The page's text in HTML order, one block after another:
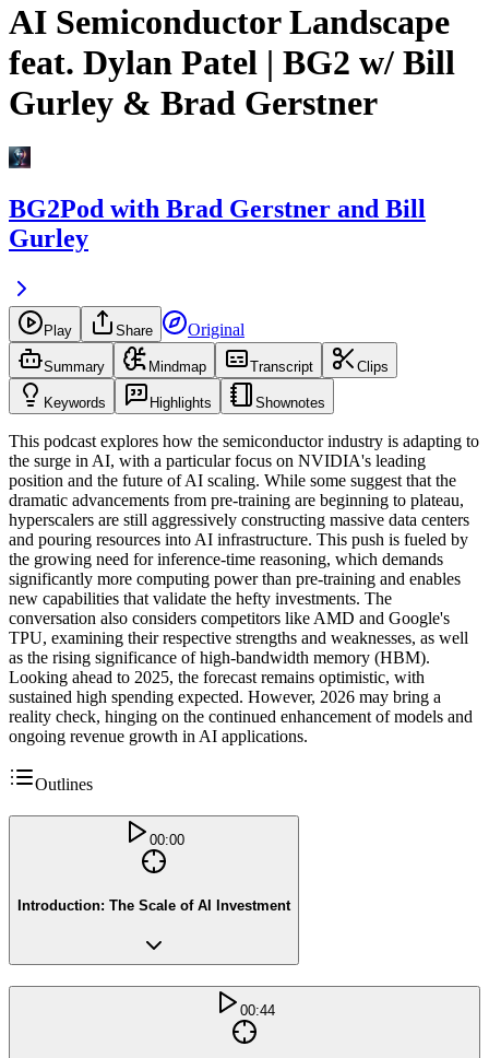
AI Semiconductor Landscape
feat. Dylan Patel | BG2 w/ Bill
Gurley & Brad Gerstner
BG2Pod with Brad Gerstner and Bill
Gurley
Play Share Original
Summary Mindmap Transcript Clips
Keywords Highlights Shownotes
This podcast explores how the semiconductor industry is adapting to
the surge in AI, with a particular focus on NVIDIA's leading
position and the future of AI scaling. While some suggest that the
dramatic advancements from pre-training are beginning to plateau,
hyperscalers are still aggressively constructing massive data centers
and pouring resources into AI infrastructure. This push is fueled by
the growing need for inference-time reasoning, which demands
significantly more computing power than pre-training and enables
new capabilities that validate the hefty investments. The
conversation also considers competitors like AMD and Google's
TPU, examining their respective strengths and weaknesses, as well
as the rising significance of high-bandwidth memory (HBM).
Looking ahead to 2025, the forecast remains optimistic, with
sustained high spending expected. However, 2026 may bring a
reality check, hinging on the continued enhancement of models and
ongoing revenue growth in AI applications.
Outlines
00:00
Introduction: The Scale of AI Investment
00:44